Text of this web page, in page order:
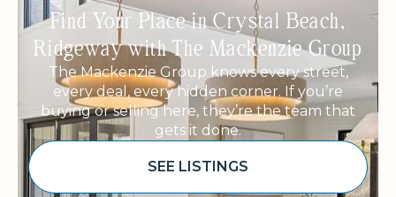
Find Your Place in Crystal Beach,
Ridgeway with The Mackenzie Group
The Mackenzie Group knows every street,
every deal, every hidden corner. If you’re
buying or selling here, they’re the team that
gets it done.
SEE LISTINGS